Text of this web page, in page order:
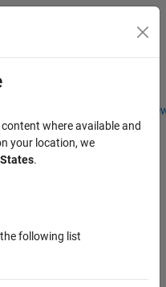
Students and
Menu Toggle
where available and
your location, we
.
following list